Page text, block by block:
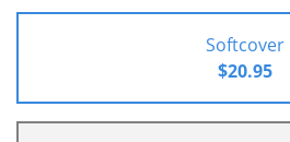
Softcover
$20.95